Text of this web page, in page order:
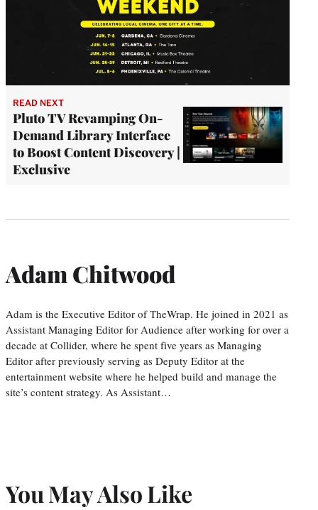
READ NEXT
Pluto TV Revamping On-
Demand Library Interface
to Boost Content Discovery |
Exclusive
Adam Chitwood
Adam is the Executive Editor of TheWrap. He joined in 2021 as
Assistant Managing Editor for Audience after working for over a
decade at Collider, where he spent five years as Managing
Editor after previously serving as Deputy Editor at the
entertainment website where he helped build and manage the
site’s content strategy. As Assistant…
You May Also Like